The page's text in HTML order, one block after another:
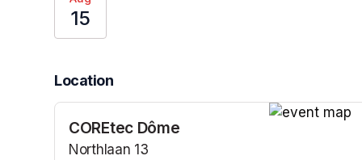
15
Location
COREtec Dôme
Northlaan 13